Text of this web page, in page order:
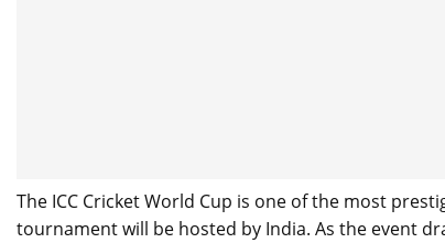
The ICC Cricket World Cup is one of the most
tournament will be hosted by India. As the event